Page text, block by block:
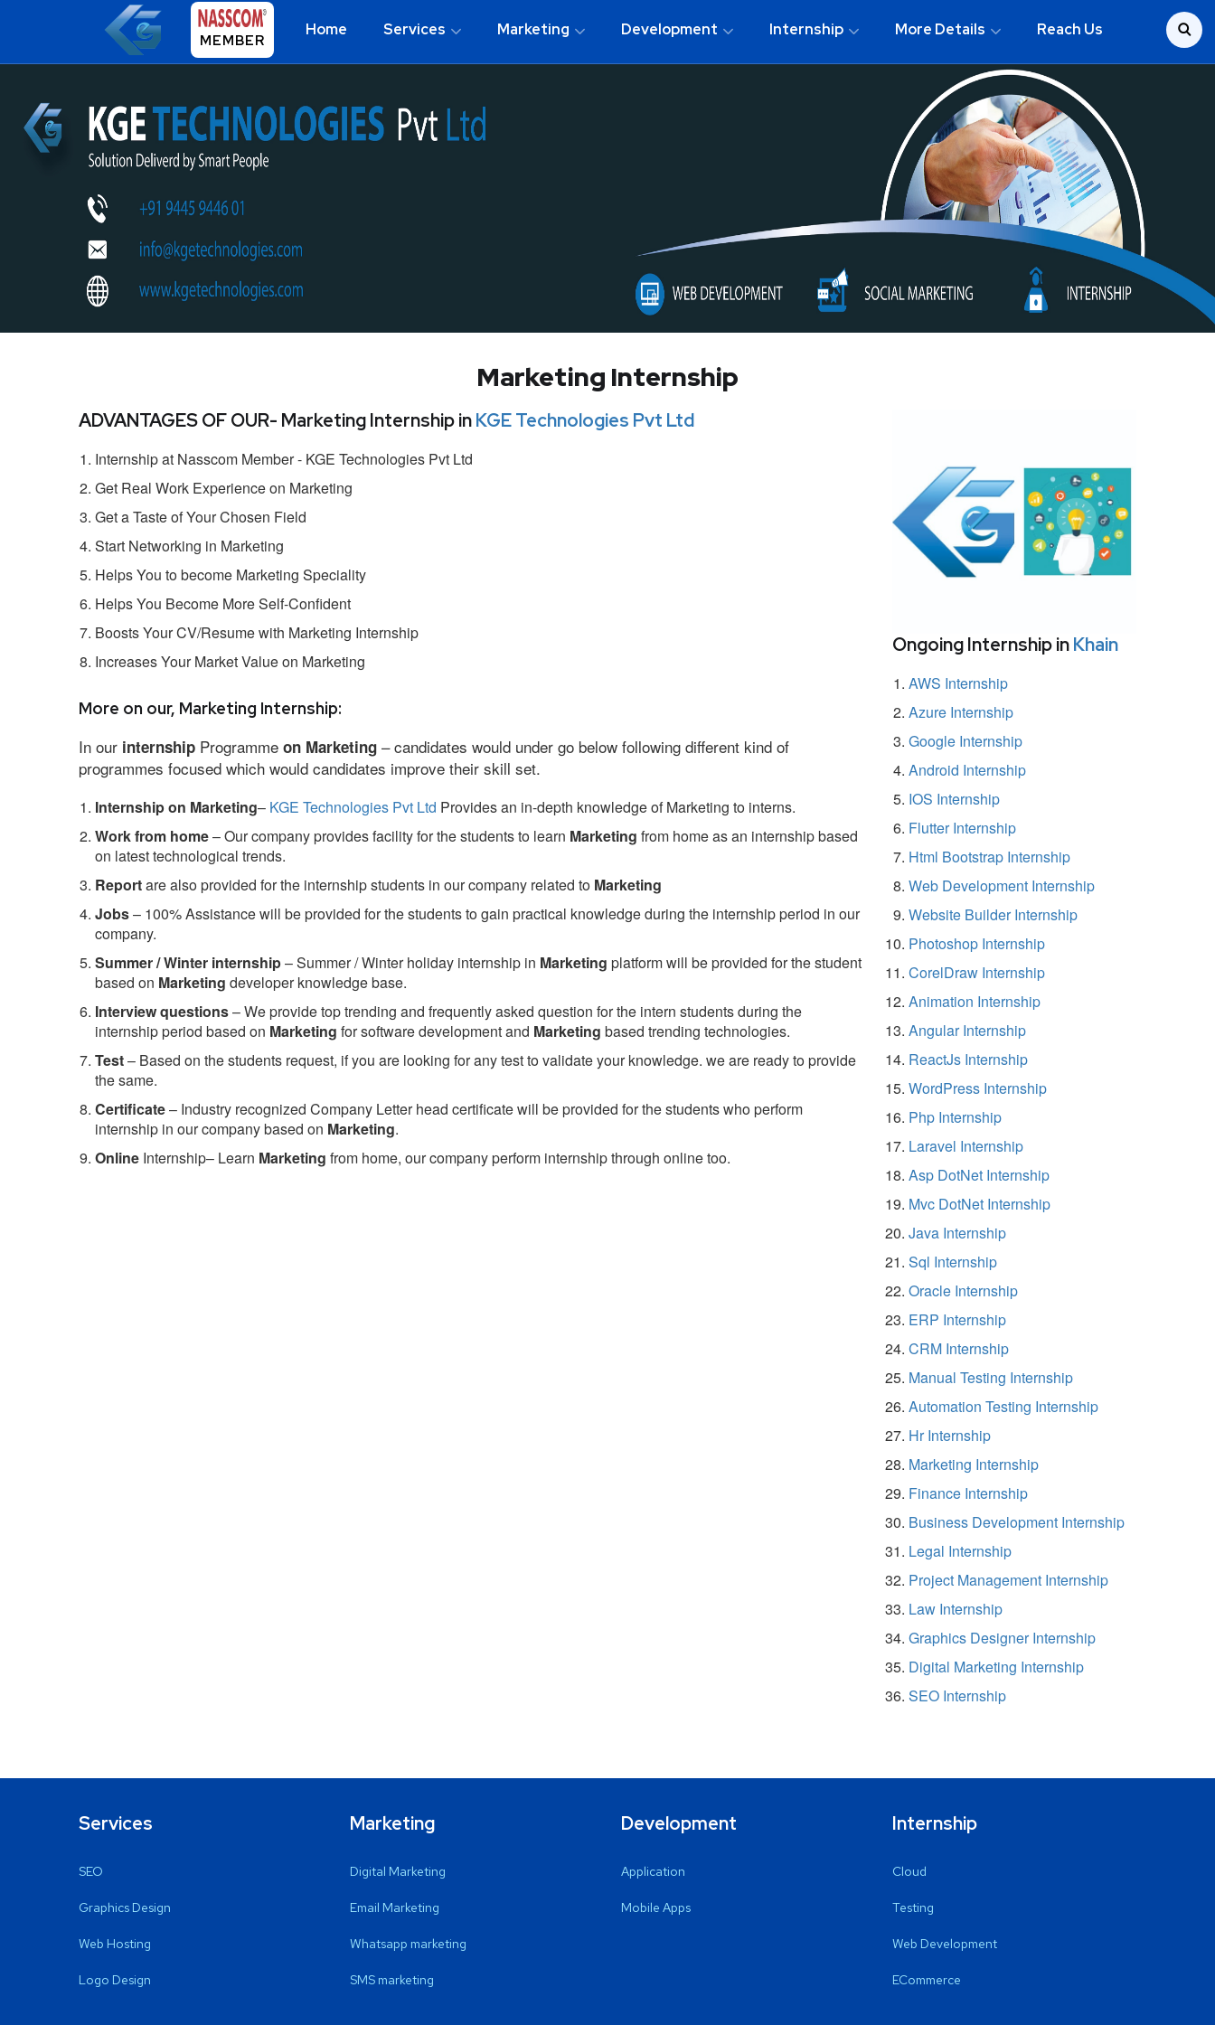
MEMBER
Home Services Marketing Development Internship More Details Reach Us
Marketing Internship
ADVANTAGES OF OUR- Marketing Internship inKGE Technologies Pvt Ltd
Internship at Nasscom Member - KGE Technologies Pvt Ltd
Get Real Work Experience on Marketing
Get a Taste of Your Chosen Field
Start Networking in Marketing
Helps You to become Marketing Speciality
Helps You Become More Self-Confident
Boosts Your CV/Resume with Marketing Internship
Increases Your Market Value on Marketing
More on our, Marketing Internship:
In our internship Programme on Marketing – candidates would under go below following different kind of
programmes focused which would candidates improve their skill set.
Internship on Marketing– KGE Technologies Pvt Ltd Provides an in-depth knowledge of Marketing to interns.
Work from home– Our company provides facility for the students to learn Marketing from home as an internship based
on latest technological trends.
Reportare also provided for the internship students in our company related to Marketing
Jobs– 100% Assistance will be provided for the students to gain practical knowledge during the internship period in our
company.
Summer / Winter internship– Summer / Winter holiday internship in Marketing platform will be provided for the student
based on Marketing developer knowledge base.
Interview questions– We provide top trending and frequently asked question for the intern students during the
internship period based on Marketing for software development and Marketing based trending technologies.
Test– Based on the students request, if you are looking for any test to validate your knowledge. we are ready to provide
the same.
Certificate– Industry recognized Company Letter head certificate will be provided for the students who perform
internship in our company based on Marketing.
Online Internship– Learn Marketing from home, our company perform internship through online too.
Ongoing Internship inKhain
AWS Internship
Azure Internship
Google Internship
Android Internship
IOS Internship
Flutter Internship
Html Bootstrap Internship
Web Development Internship
Website Builder Internship
Photoshop Internship
CorelDraw Internship
Animation Internship
Angular Internship
ReactJs Internship
WordPress Internship
Php Internship
Laravel Internship
Asp DotNet Internship
Mvc DotNet Internship
Java Internship
Sql Internship
Oracle Internship
ERP Internship
CRM Internship
Manual Testing Internship
Automation Testing Internship
Hr Internship
Marketing Internship
Finance Internship
Business Development Internship
Legal Internship
Project Management Internship
Law Internship
Graphics Designer Internship
Digital Marketing Internship
SEO Internship
Services
SEO
Graphics Design
Web Hosting
Logo Design
Marketing
Digital Marketing
Email Marketing
Whatsapp marketing
SMS marketing
Development
Application
Mobile Apps
Internship
Cloud
Testing
Web Development
ECommerce